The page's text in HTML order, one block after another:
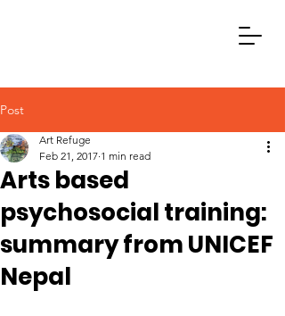
Post
Arts based
psychosocial training:
summary from UNICEF
Nepal
Art Refuge
Feb 21, 2017 1 min read